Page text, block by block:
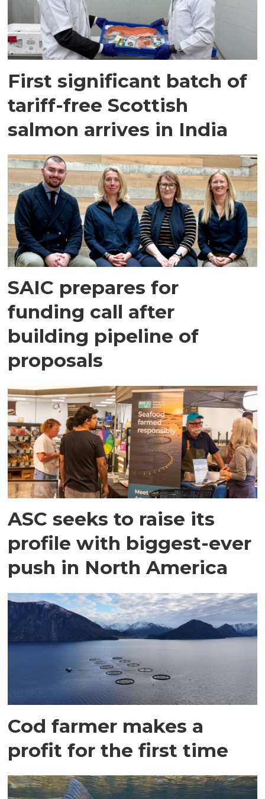
First significant batch of
tariff-free Scottish
salmon arrives in India
SAIC prepares for
funding call after
building pipeline of
proposals
ASC seeks to raise its
profile with biggest-ever
push in North America
Cod farmer makes a
profit for the first time